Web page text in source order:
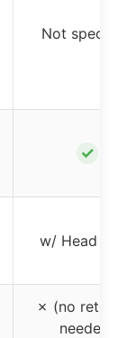
Not
✓
w/ Head
✗ (no
needed)